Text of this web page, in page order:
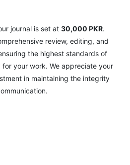
journal is set at 30,000 PKR.
review, editing, and
the highest standards of
your work. We appreciate your
in maintaining the integrity